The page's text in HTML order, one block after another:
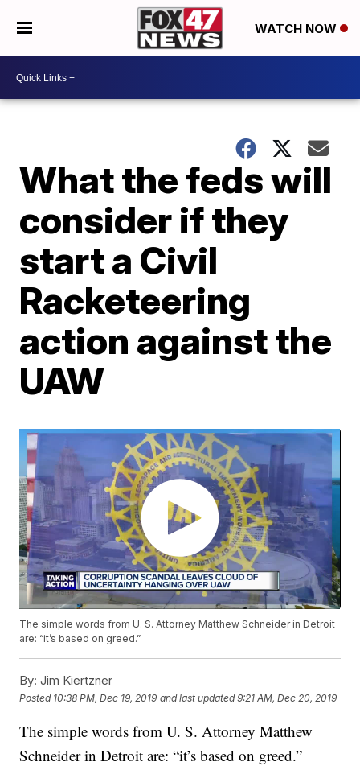
WATCH NOW
What the feds will
consider if they
start a Civil
Racketeering
action against the
UAW
The simple words from U. S. Attorney Matthew Schneider in Detroit
are: “it’s based on greed.”
By: Jim Kiertzner
Posted 10:38 PM, Dec 19, 2019 and last updated 9:21 AM, Dec 20, 2019
The simple words from U. S. Attorney Matthew
Schneider in Detroit are: “it’s based on greed.”